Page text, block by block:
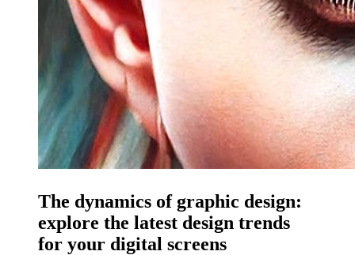
The dynamics of graphic design:
explore the latest design trends
for your digital screens